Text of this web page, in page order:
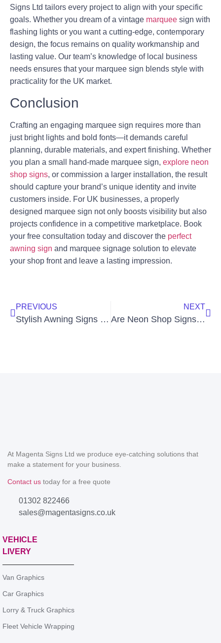
Signs Ltd tailors every project to align with your specific
goals. Whether you dream of a vintage marquee sign with
flashing lights or you want a cutting-edge, contemporary
design, the focus remains on quality workmanship and
lasting value. Our team’s knowledge of local business
needs ensures that your marquee sign blends style with
practicality for the UK market.
Conclusion
Crafting an engaging marquee sign requires more than
just bright lights and bold fonts—it demands careful
planning, durable materials, and expert finishing. Whether
you plan a small hand-made marquee sign, explore neon
shop signs, or commission a larger installation, the result
should capture your brand’s unique identity and invite
customers inside. For UK businesses, a properly
designed marquee sign not only boosts visibility but also
projects confidence in a competitive marketplace. Book
your free consultation today and discover the perfect
awning sign and marquee signage solution to elevate
your shop front and leave a lasting impression.
PREVIOUS
Stylish Awning Signs for Business Shop Fronts
NEXT
Are Neon Shop Signs Waterproof for Outdoor Use?
At Magenta Signs Ltd we produce eye-catching solutions that
make a statement for your business.
Contact us today for a free quote
01302 822466
sales@magentasigns.co.uk
VEHICLE
LIVERY
Van Graphics
Car Graphics
Lorry & Truck Graphics
Fleet Vehicle Wrapping